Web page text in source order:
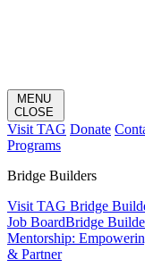
MENU
CLOSE
Visit TAG Donate
Programs
Bridge Builders
Visit TAG Bridge
Job BoardBridge
Mentorship:
& Partner